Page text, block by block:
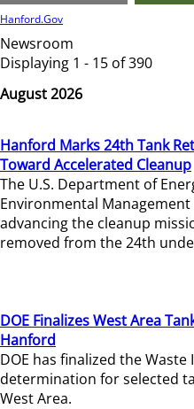
Hanford.Gov
Newsroom
Displaying 1 - 15 of 390
August 2026
Hanford Marks 24th Tank
Toward Accelerated Cleanup
The U.S. Department of
Environmental
advancing the cleanup
removed from the 24th
DOE Finalizes West Area
Hanford
DOE has finalized the
determination for selected
West Area.